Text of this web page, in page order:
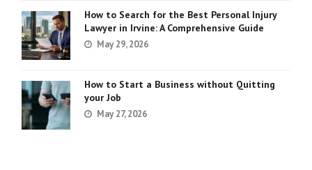
How to Search for the Best Personal Injury
Lawyer in Irvine: A Comprehensive Guide
May 29, 2026
How to Start a Business without Quitting
your Job
May 27, 2026